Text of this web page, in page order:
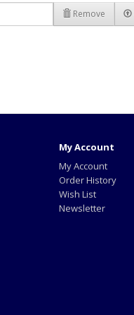
Remove
My Account
My Account
Order History
Wish List
Newsletter